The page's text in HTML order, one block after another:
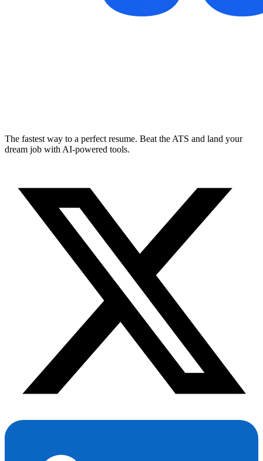
The fastest way to a perfect resume. Beat the ATS and land your
dream job with AI-powered tools.